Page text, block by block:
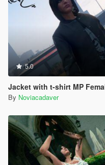
5.0
Jacket with t-shirt MP
By Noviacadaver